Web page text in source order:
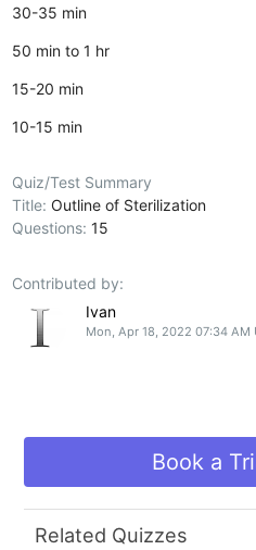
30-35 min
50 min to 1 hr
15-20 min
10-15 min
Quiz/Test Summary
Title:Outline of Sterilization
Questions:15
Contributed by:
Ivan
Mon, Apr 18, 2022 07:34 AM
Book a
Related Quizzes